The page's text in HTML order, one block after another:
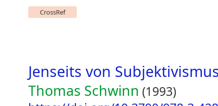
CrossRef
Jenseits von
Thomas Schwinn (1993)